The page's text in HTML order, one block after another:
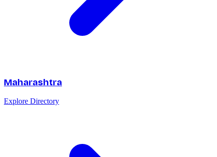
Maharashtra
Explore Directory